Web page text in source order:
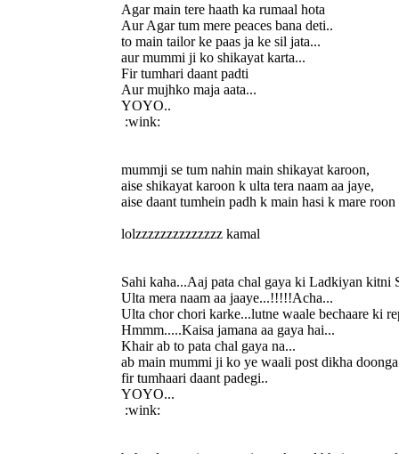
Agar main tere haath ka rumaal hota
Aur Agar tum mere peaces bana deti..
to main tailor ke paas ja ke sil jata...
aur mummi ji ko shikayat karta...
Fir tumhari daant padti
Aur mujhko maja aata...
YOYO..
:wink:
mummji se tum nahin main shikayat karoon,
aise shikayat karoon k ulta tera naam aa jaye,
aise daant tumhein padh k main hasi k mare
lolzzzzzzzzzzzzzz kamal
Sahi kaha...Aaj pata chal gaya ki Ladkiyan kitni
Ulta mera naam aa jaaye...!!!!!Acha...
Ulta chor chori karke...lutne waale bechaare ki
Hmmm.....Kaisa jamana aa gaya hai...
Khair ab to pata chal gaya na...
ab main mummi ji ko ye waali post dikha
fir tumhaari daant padegi..
YOYO...
:wink: